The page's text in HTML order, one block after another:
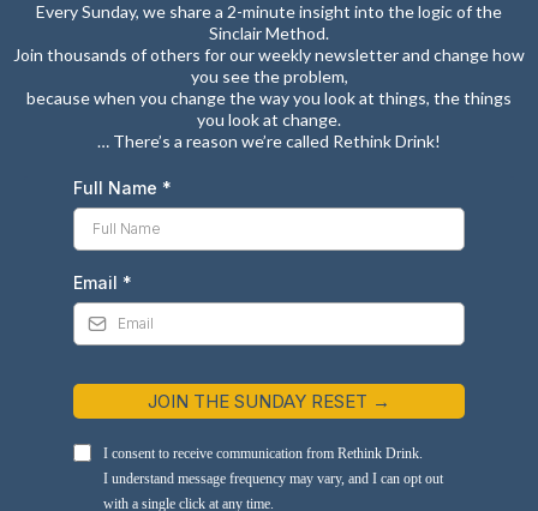
Every Sunday, we share a 2-minute insight into the logic of the
Sinclair Method.
Join thousands of others for our weekly newsletter and change how
you see the problem,
because when you change the way you look at things, the things
you look at change.
… There’s a reason we’re called Rethink Drink!
Full Name *
Email *
JOIN THE SUNDAY RESET →
I consent to receive communication from Rethink Drink.
I understand message frequency may vary, and I can opt out
with a single click at any time.